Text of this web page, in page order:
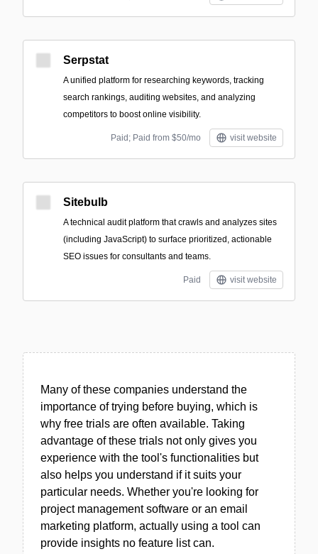
Serpstat
A unified platform for researching keywords, tracking
search rankings, auditing websites, and analyzing
competitors to boost online visibility.
Paid; Paid from $50/mo visit website
Sitebulb
A technical audit platform that crawls and analyzes sites
(including JavaScript) to surface prioritized, actionable
SEO issues for consultants and teams.
Paid visit website
Many of these companies understand the
importance of trying before buying, which is
why free trials are often available. Taking
advantage of these trials not only gives you
experience with the tool's functionalities but
also helps you understand if it suits your
particular needs. Whether you're looking for
project management software or an email
marketing platform, actually using a tool can
provide insights no feature list can.